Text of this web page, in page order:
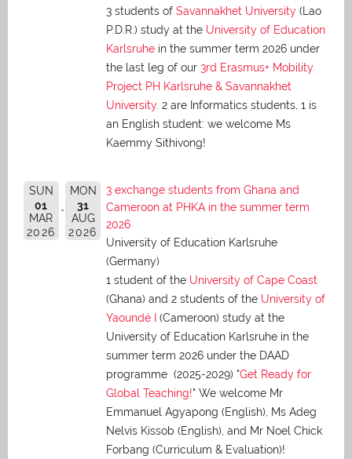
3 students of Savannakhet University (Lao
P.D.R.) study at the University of Education
Karlsruhe in the summer term 2026 under
the last leg of our 3rd Erasmus+ Mobility
Project PH Karlsruhe & Savannakhet
University. 2 are Informatics students, 1 is
an English student: we welcome Ms
Kaemmy Sithivong!
SUN
01
MAR
2026
MON
31
AUG
2026
3 exchange students from Ghana and
Cameroon at PHKA in the summer term
2026
University of Education Karlsruhe
(Germany)
1 student of the University of Cape Coast
(Ghana) and 2 students of the University of
Yaoundé I
(Cameroon) study at the
University of Education Karlsruhe in the
summer term 2026 under the DAAD
programme (2025-2029) "Get Ready for
Global Teaching!" We welcome Mr
Emmanuel Agyapong (English), Ms Adeg
Nelvis Kissob (English), and Mr Noel Chick
Forbang (Curriculum & Evaluation)!